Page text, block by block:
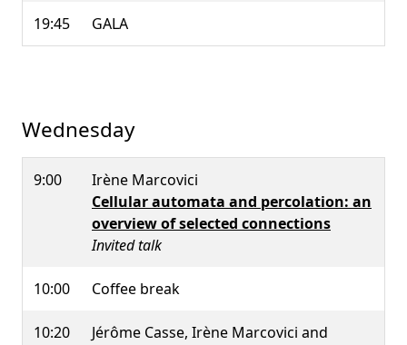
19:45 GALA
Wednesday
9:00
Irène Marcovici
Cellular automata and percolation: an
overview of selected connections
Invited talk
10:00 Coffee break
10:20
Jérôme Casse, Irène Marcovici and